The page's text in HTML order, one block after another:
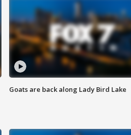
Goats are back along Lady Bird Lake